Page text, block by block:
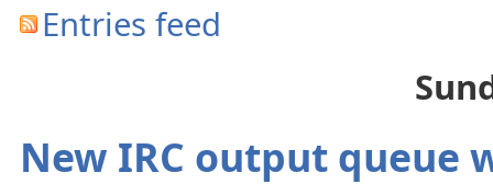
Entries feed
New IRC output